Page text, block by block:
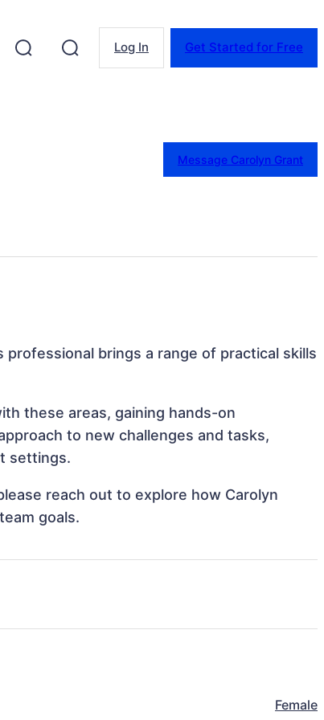
Log In Get Started for Free
Message Carolyn Grant
professional brings a range of practical skills
these areas, gaining hands-on
to new challenges and tasks,
settings.
reach out to explore how Carolyn
goals.
Female